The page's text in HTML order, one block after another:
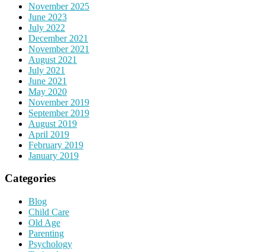
November 2025
June 2023
July 2022
December 2021
November 2021
August 2021
July 2021
June 2021
May 2020
November 2019
September 2019
August 2019
April 2019
February 2019
January 2019
Categories
Blog
Child Care
Old Age
Parenting
Psychology